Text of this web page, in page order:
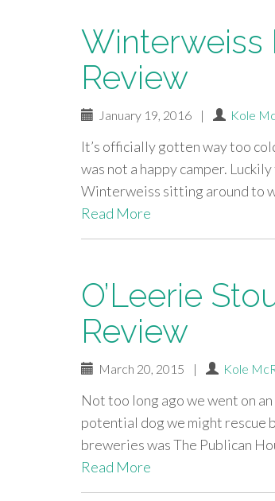
Winterweiss
Review
January 19, 2016 | Kole
It’s officially gotten way too
was not a happy camper.
Winterweiss sitting around to
Read More
O’Leerie
Review
March 20, 2015 | Kole
Not too long ago we went on
potential dog we might rescue
breweries was The Publican
Read More